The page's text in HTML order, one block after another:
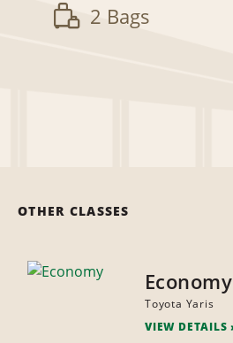
2 Bags
OTHER CLASSES
Economy
Toyota Yaris
VIEW DETAILS